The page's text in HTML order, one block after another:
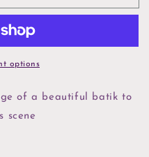
options
of a beautiful batik to
scene